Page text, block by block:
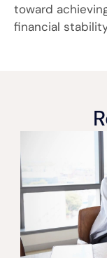
toward
financial